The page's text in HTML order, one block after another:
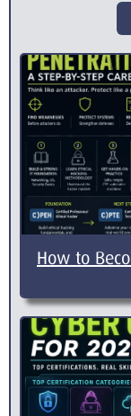
How to